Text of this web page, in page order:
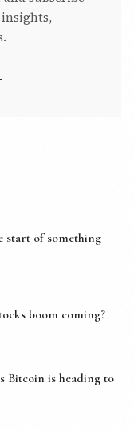
start of something
boom coming?
Bitcoin is heading to